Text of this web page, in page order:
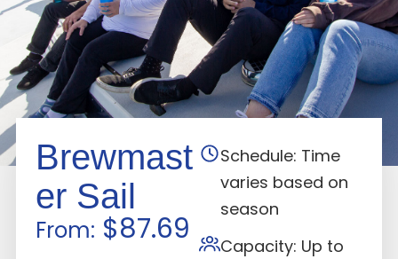
Brewmast
er Sail
From: $87.69
Schedule: Time
varies based on
season
Capacity: Up to